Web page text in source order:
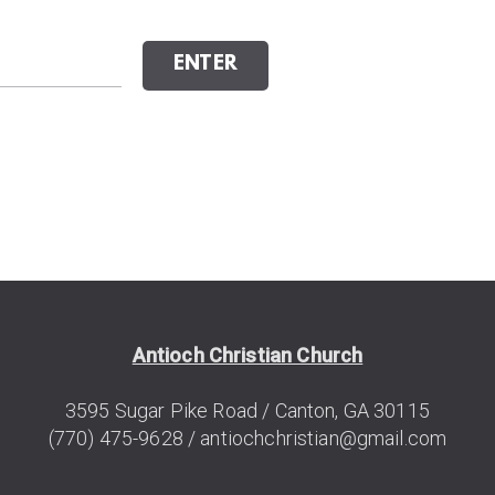
ENTER
Antioch Christian Church
3595 Sugar Pike Road / Canton, GA 30115
(770) 475-9628 / antiochchristian@gmail.com